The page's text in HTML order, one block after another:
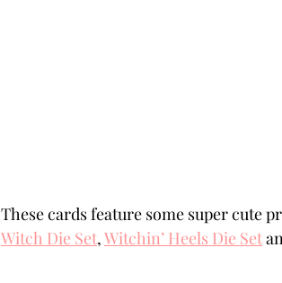
These cards feature some super cute
Witch Die Set, Witchin’ Heels Die Set